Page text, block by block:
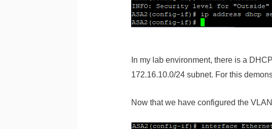
In my lab environment, there is a
172.16.10.0/24 subnet. For this
Now that we have configured the